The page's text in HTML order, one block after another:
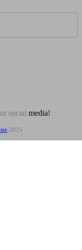
social media!
2025